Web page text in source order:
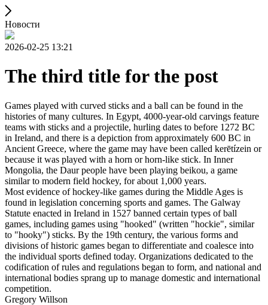
Новости
2026-02-25 13:21
The third title for the post
Games played with curved sticks and a ball can be found in the
histories of many cultures. In Egypt, 4000-year-old carvings feature
teams with sticks and a projectile, hurling dates to before 1272 BC
in Ireland, and there is a depiction from approximately 600 BC in
Ancient Greece, where the game may have been called kerētízein or
because it was played with a horn or horn-like stick. In Inner
Mongolia, the Daur people have been playing beikou, a game
similar to modern field hockey, for about 1,000 years.
Most evidence of hockey-like games during the Middle Ages is
found in legislation concerning sports and games. The Galway
Statute enacted in Ireland in 1527 banned certain types of ball
games, including games using "hooked" (written "hockie", similar
to "hooky") sticks. By the 19th century, the various forms and
divisions of historic games began to differentiate and coalesce into
the individual sports defined today. Organizations dedicated to the
codification of rules and regulations began to form, and national and
international bodies sprang up to manage domestic and international
competition.
Gregory Willson